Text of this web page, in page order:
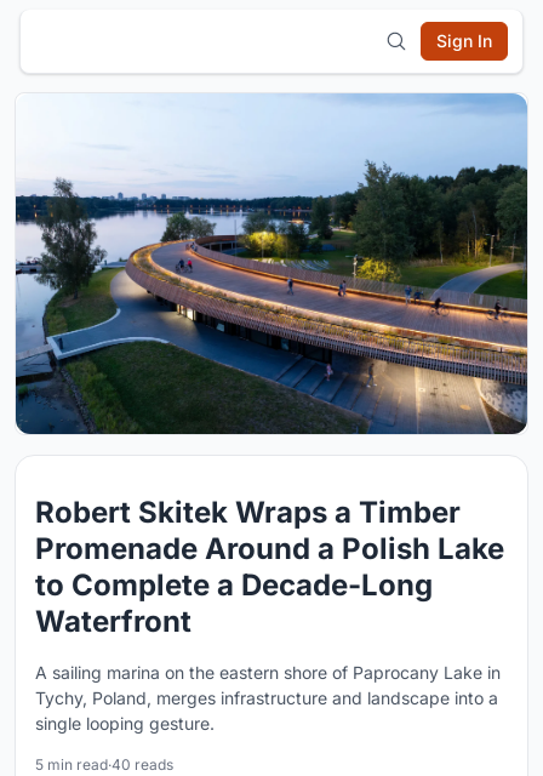
Sign In
Robert Skitek Wraps a Timber
Promenade Around a Polish Lake
to Complete a Decade-Long
Waterfront
A sailing marina on the eastern shore of Paprocany Lake in
Tychy, Poland, merges infrastructure and landscape into a
single looping gesture.
5 min read·40 reads